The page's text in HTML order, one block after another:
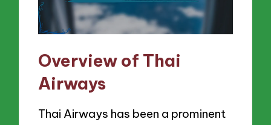
Overview of Thai
Airways
Thai Airways has been a prominent